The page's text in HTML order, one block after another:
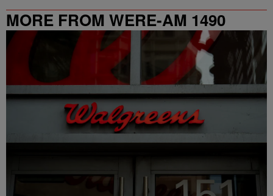
MORE FROM WERE-AM 1490